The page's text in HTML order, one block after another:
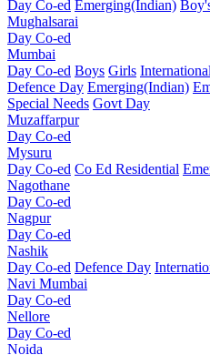
Day Co-ed Emerging(Indian)
Mughalsarai
Day Co-ed
Mumbai
Day Co-ed Boys Girls
Defence Day Emerging(Indian)
Special Needs Govt Day
Muzaffarpur
Day Co-ed
Mysuru
Day Co-ed Co Ed Residential
Nagothane
Day Co-ed
Nagpur
Day Co-ed
Nashik
Day Co-ed Defence Day
Navi Mumbai
Day Co-ed
Nellore
Day Co-ed
Noida